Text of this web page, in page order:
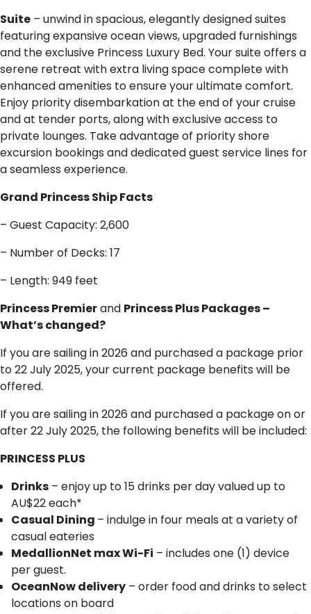
Suite – unwind in spacious, elegantly designed suites
featuring expansive ocean views, upgraded furnishings
and the exclusive Princess Luxury Bed. Your suite offers a
serene retreat with extra living space complete with
enhanced amenities to ensure your ultimate comfort.
Enjoy priority disembarkation at the end of your cruise
and at tender ports, along with exclusive access to
private lounges. Take advantage of priority shore
excursion bookings and dedicated guest service lines for
a seamless experience.
G​rand Princess Ship Facts
– Guest Capacity: 2,600
– Number of Decks: 17
– Length: 949 feet
Princess Premierand Princess Plus Packages –
What’s changed?
If you are sailing in 2026 and purchased a package prior
to 22 July 2025, your current package benefits will be
offered.
If you are sailing in 2026 and purchased a package on or
after 22 July 2025, the following benefits will be included:
PRINCESS PLUS
Drinks – enjoy up to 15 drinks per day valued up to
AU$22 each*
Casual Dining – indulge in four meals at a variety of
casual eateries
MedallionNet max Wi-Fi – includes one (1) device
per guest.
OceanNow delivery – order food and drinks to select
locations on board